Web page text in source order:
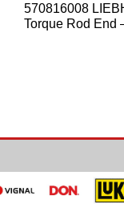
570816008
Torque Rod End